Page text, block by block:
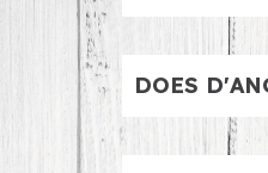
Yes, we
individual
Rice & Grain
DOES
We have the